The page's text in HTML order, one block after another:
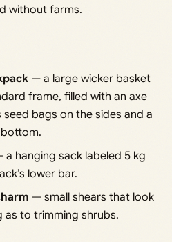
without farms.
— a large wicker basket
frame, filled with an axe
bags on the sides and a
a hanging sack labeled 5 kg
lower bar.
— small shears that look
as to trimming shrubs.